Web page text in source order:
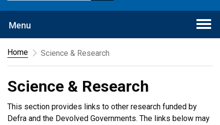
Menu
Home
Science & Research
Science & Research
This section provides links to other research funded by
Defra and the Devolved Governments. The links below may